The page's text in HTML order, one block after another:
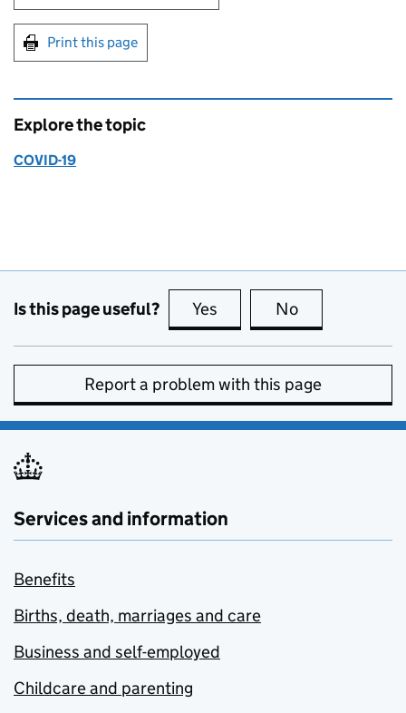
Print this page
Explore the topic
COVID-19
Is this page useful? Yes this page is useful
No
Report a problem with this page
Services and information
Benefits
Births, death, marriages and care
Business and self-employed
Childcare and parenting